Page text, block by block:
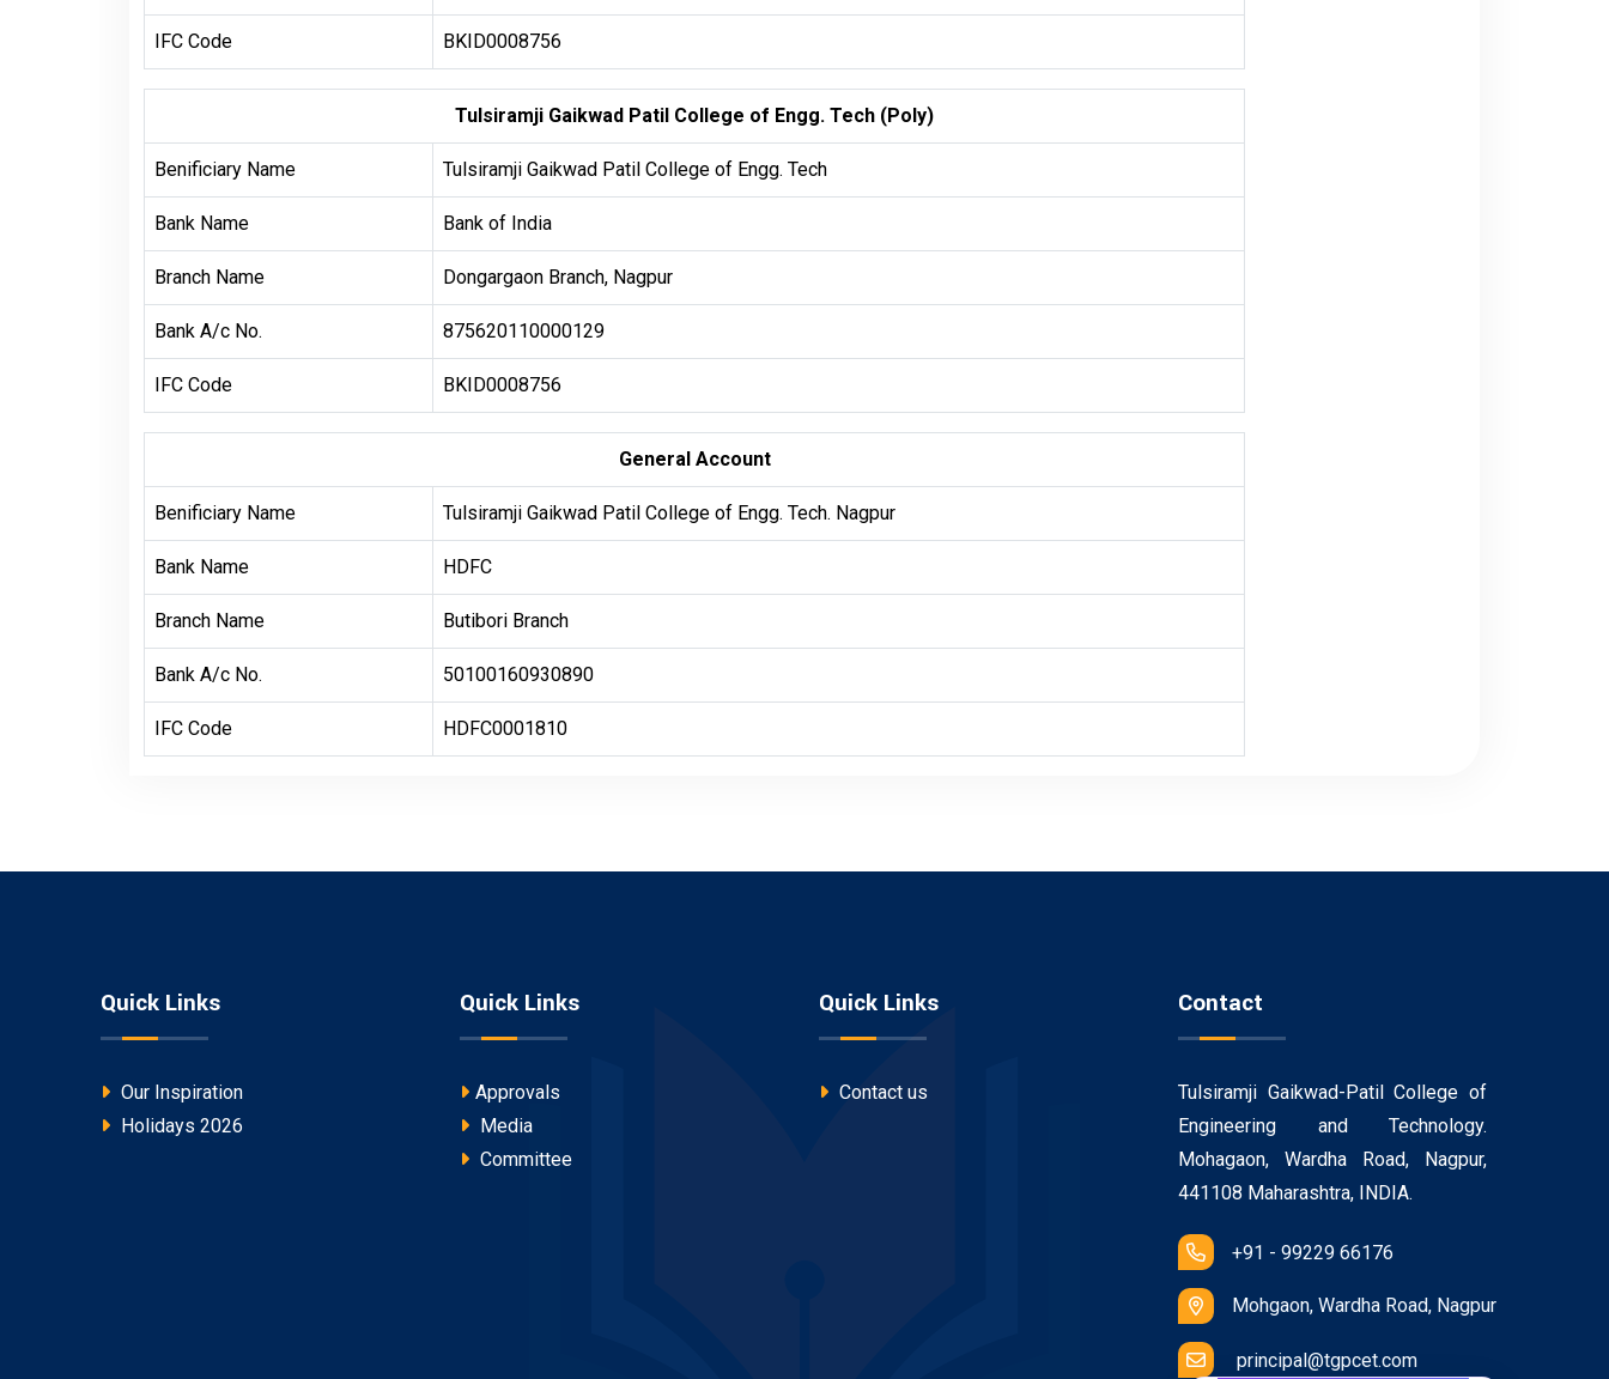
IFC Code BKID0008756
Tulsiramji Gaikwad Patil College of Engg. Tech (Poly)
Benificiary Name Tulsiramji Gaikwad Patil College of Engg. Tech
Bank Name Bank of India
Branch Name Dongargaon Branch, Nagpur
Bank A/c No. 875620110000129
IFC Code BKID0008756
General Account
Benificiary Name Tulsiramji Gaikwad Patil College of Engg. Tech. Nagpur
Bank Name HDFC
Branch Name Butibori Branch
Bank A/c No. 50100160930890
IFC Code HDFC0001810
Quick Links
Our Inspiration
Holidays 2026
Quick Links
Approvals
Media
Committee
Quick Links
Contact us
Contact
Tulsiramji Gaikwad-Patil College of
Engineering and Technology.
Mohagaon, Wardha Road, Nagpur,
441108 Maharashtra, INDIA.
+91 - 99229 66176
Mohgaon, Wardha Road, Nagpur
principal@tgpcet.com